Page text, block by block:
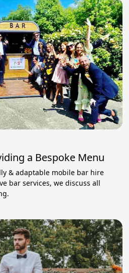
a Bespoke Menu
& adaptable mobile bar hire
bar services, we discuss all